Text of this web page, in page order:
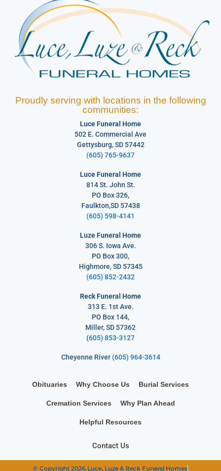
Proudly serving with locations in the following
communities:
Luce Funeral Home
502 E. Commercial Ave
Gettysburg, SD 57442
(605) 765-9637
Luce Funeral Home
814 St. John St.
PO Box 326,
Faulkton,SD 57438
(605) 598-4141
Luze Funeral Home
306 S. Iowa Ave.
PO Box 300,
Highmore, SD 57345
(605) 852-2432
Reck Funeral Home
313 E. 1st Ave.
PO Box 144,
Miller, SD 57362
(605) 853-3127
Cheyenne River (605) 964-3614
Obituaries Why Choose Us Burial Services
Cremation Services Why Plan Ahead
Helpful Resources
Contact Us
© Copyright 2026 Luce, Luze & Reck Funeral Homes